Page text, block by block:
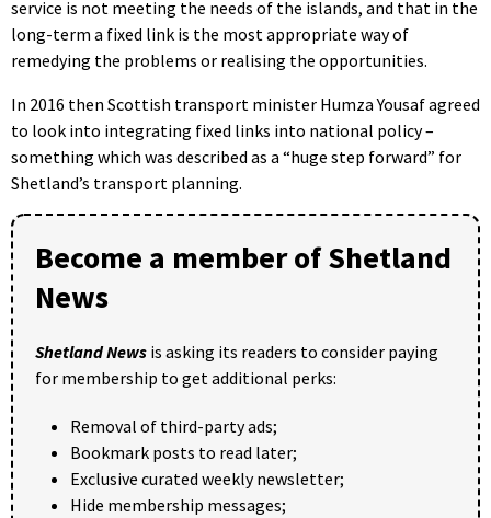
service is not meeting the needs of the islands, and that in the
long-term a fixed link is the most appropriate way of
remedying the problems or realising the opportunities.
In 2016 then Scottish transport minister Humza Yousaf agreed
to look into integrating fixed links into national policy –
something which was described as a “huge step forward” for
Shetland’s transport planning.
Become a member of Shetland
News
Shetland News is asking its readers to consider paying
for membership to get additional perks:
Removal of third-party ads;
Bookmark posts to read later;
Exclusive curated weekly newsletter;
Hide membership messages;